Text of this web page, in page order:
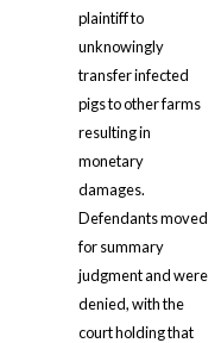
plaintiff to
unknowingly
transfer infected
pigs to other farms
resulting in
monetary
damages.
Defendants moved
for summary
judgment and were
denied, with the
court holding that